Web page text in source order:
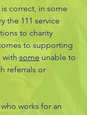
correct, in some
the 111 service
to charity
to supporting
with some unable to
referrals or
works for an